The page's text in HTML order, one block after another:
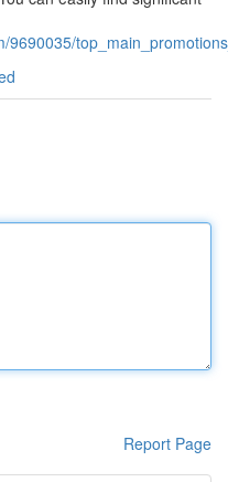
9690035/
Report Page